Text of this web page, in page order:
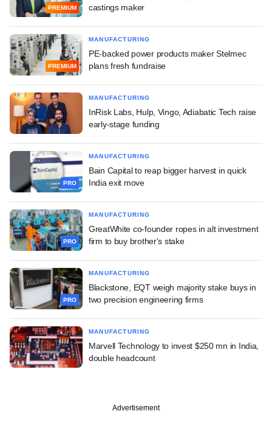
PREMIUM
castings maker
PREMIUM
MANUFACTURING
PE-backed power products maker Stelmec
plans fresh fundraise
MANUFACTURING
InRisk Labs, Hulp, Vingo, Adiabatic Tech raise
early-stage funding
PRO
MANUFACTURING
Bain Capital to reap bigger harvest in quick
India exit move
PRO
MANUFACTURING
GreatWhite co-founder ropes in alt investment
firm to buy brother's stake
PRO
MANUFACTURING
Blackstone, EQT weigh majority stake buys in
two precision engineering firms
MANUFACTURING
Marvell Technology to invest $250 mn in India,
double headcount
Advertisement